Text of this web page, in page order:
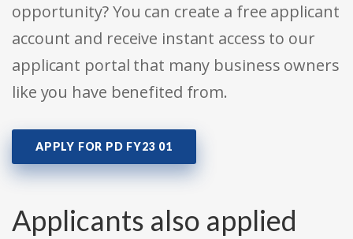
opportunity? You can create a free applicant
account and receive instant access to our
applicant portal that many business owners
like you have benefited from.
APPLY FOR PD FY23 01
Applicants also applied